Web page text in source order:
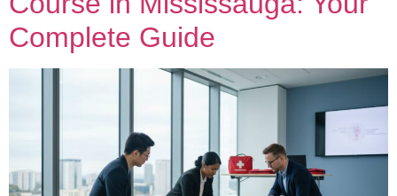
Complete Guide